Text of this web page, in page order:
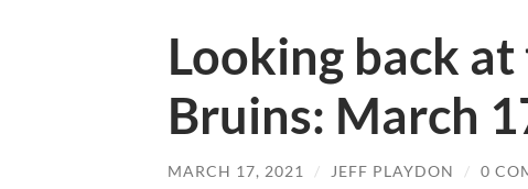
Looking back
Bruins: March
MARCH 17, 2021 / JEFF PLAYDON / 0